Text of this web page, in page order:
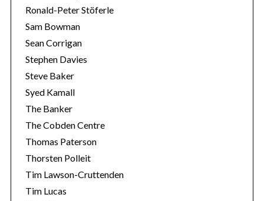
Ronald-Peter Stöferle
Sam Bowman
Sean Corrigan
Stephen Davies
Steve Baker
Syed Kamall
The Banker
The Cobden Centre
Thomas Paterson
Thorsten Polleit
Tim Lawson-Cruttenden
Tim Lucas